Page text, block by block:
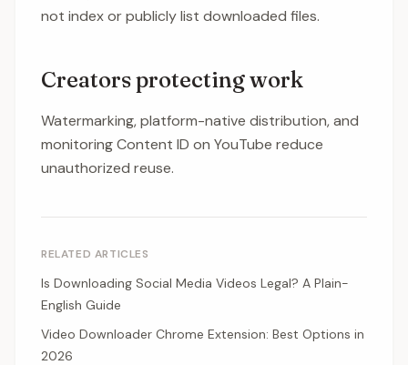
not index or publicly list downloaded files.
Creators protecting work
Watermarking, platform-native distribution, and
monitoring Content ID on YouTube reduce
unauthorized reuse.
RELATED ARTICLES
Is Downloading Social Media Videos Legal? A Plain-
English Guide
Video Downloader Chrome Extension: Best Options in
2026